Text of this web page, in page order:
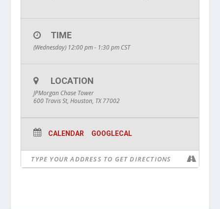
TIME
(Wednesday) 12:00 pm - 1:30 pm CST
LOCATION
JPMorgan Chase Tower
600 Travis St, Houston, TX 77002
CALENDAR GOOGLECAL